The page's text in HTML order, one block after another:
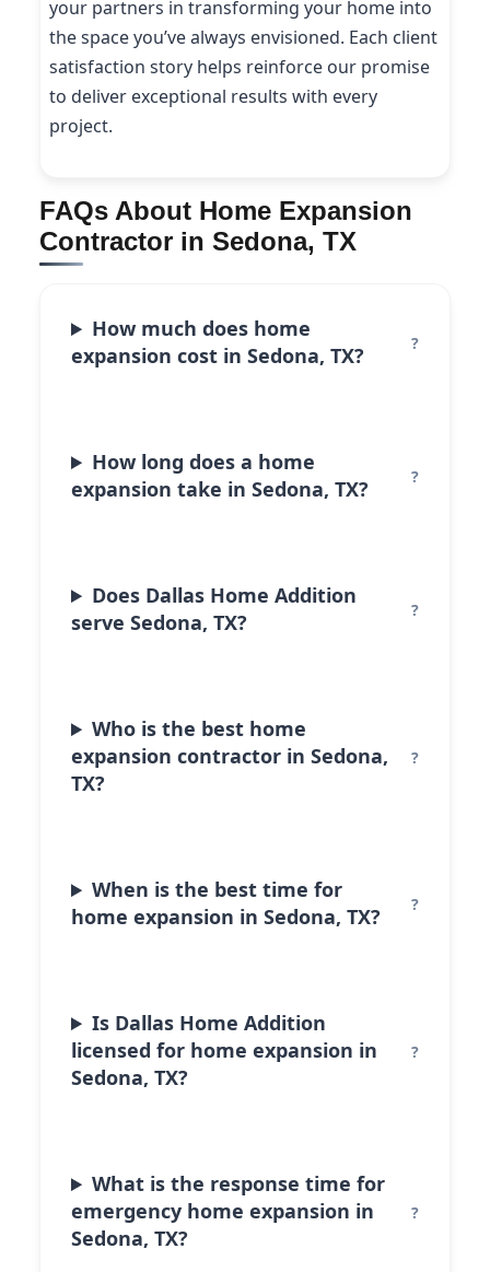
your partners in transforming your home into
the space you’ve always envisioned. Each client
satisfaction story helps reinforce our promise
to deliver exceptional results with every
project.
FAQs About Home Expansion
Contractor in Sedona, TX
How much does home
expansion cost in Sedona, TX?
How long does a home
expansion take in Sedona, TX?
Does Dallas Home Addition
serve Sedona, TX?
Who is the best home
expansion contractor in Sedona,
TX?
When is the best time for
home expansion in Sedona, TX?
Is Dallas Home Addition
licensed for home expansion in
Sedona, TX?
What is the response time for
emergency home expansion in
Sedona, TX?